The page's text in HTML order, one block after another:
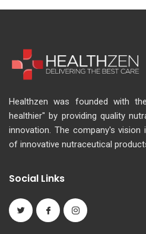
Healthzen was founded with
healthier" by providing quality
innovation. The company's
of innovative nutraceutical
Social Links